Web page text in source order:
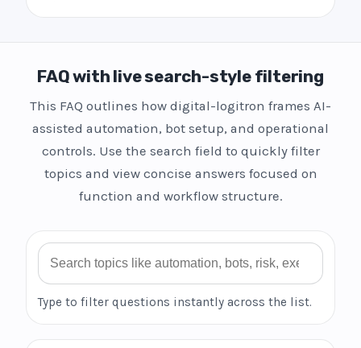
FAQ with live search-style filtering
This FAQ outlines how digital-logitron frames AI-
assisted automation, bot setup, and operational
controls. Use the search field to quickly filter
topics and view concise answers focused on
function and workflow structure.
Search FAQ
Type to filter questions instantly across the list.